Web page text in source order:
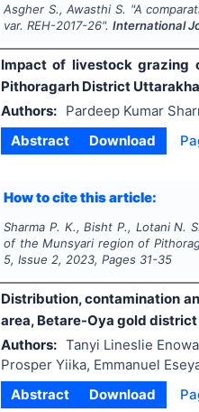
Asgher S., Awasthi S. "A
var. REH-2017-26".International
Impact of livestock grazing
Pithoragarh District
Authors:
Pardeep Kumar
Abstract
Download
How to cite this article:
Sharma P. K., Bisht P., Lotani N.
of the Munsyari region of
5, Issue 2, 2023, Pages 31-35
Distribution, contamination
area, Betare-Oya gold
Authors: Tanyi Lineslie
Prosper Yiika, Emmanuel
Abstract
Download